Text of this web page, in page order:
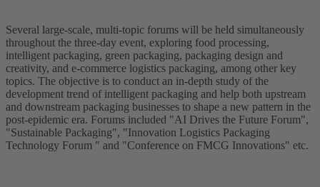
Several large-scale, multi-topic forums will be held simultaneously
throughout the three-day event, exploring food processing,
intelligent packaging, green packaging, packaging design and
creativity, and e-commerce logistics packaging, among other key
topics. The objective is to conduct an in-depth study of the
development trend of intelligent packaging and help both upstream
and downstream packaging businesses to shape a new pattern in the
post-epidemic era. Forums included "AI Drives the Future Forum",
"Sustainable Packaging", "Innovation Logistics Packaging
Technology Forum " and "Conference on FMCG Innovations" etc.